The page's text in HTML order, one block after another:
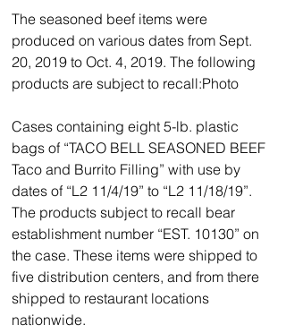
The seasoned beef items were
produced on various dates from Sept.
20, 2019 to Oct. 4, 2019. The following
products are subject to recall:Photo
Cases containing eight 5-lb. plastic
bags of “TACO BELL SEASONED BEEF
Taco and Burrito Filling” with use by
dates of “L2 11/4/19” to “L2 11/18/19”.
The products subject to recall bear
establishment number “EST. 10130” on
the case. These items were shipped to
five distribution centers, and from there
shipped to restaurant locations
nationwide.